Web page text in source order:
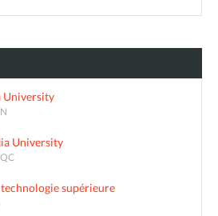
University
University
technologie supérieure